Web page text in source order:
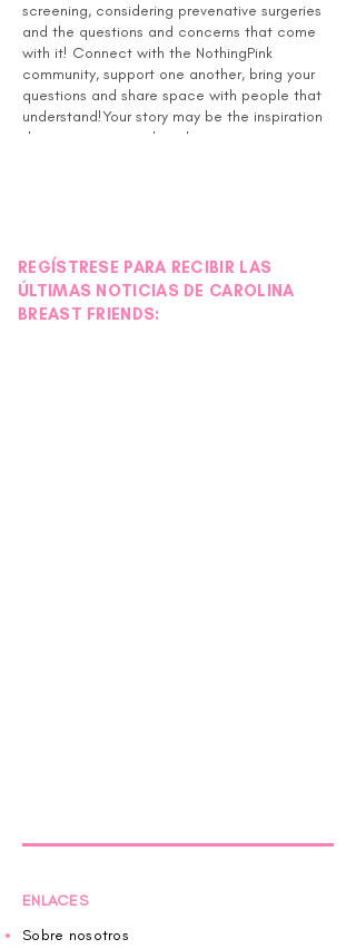
screening, considering prevenative surgeries
and the questions and concerns that come
with it! Connect with the NothingPink
community, support one another, bring your
questions and share space with people that
understand!Your story may be the inspiration
that someone needs to hear, so no matter
REGÍSTRESE PARA RECIBIR LAS
ÚLTIMAS NOTICIAS DE CAROLINA
BREAST FRIENDS:
ENLACES
Sobre nosotros